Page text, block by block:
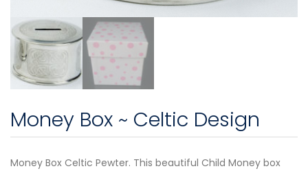
Money Box ~ Celtic Design
Money Box Celtic Pewter. This beautiful Child Money box